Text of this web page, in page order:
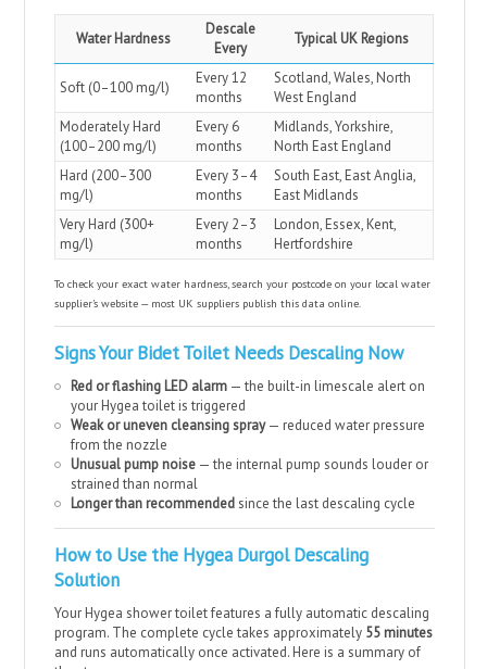
Water Hardness
Descale
Every
Typical UK Regions
Soft (0–100 mg/l)
Every 12
months
Scotland, Wales, North
West England
Moderately Hard
(100–200 mg/l)
Every 6
months
Midlands, Yorkshire,
North East England
Hard (200–300
mg/l)
Every 3–4
months
South East, East Anglia,
East Midlands
Very Hard (300+
mg/l)
Every 2–3
months
London, Essex, Kent,
Hertfordshire
To check your exact water hardness, search your postcode on your local water
supplier’s website — most UK suppliers publish this data online.
Signs Your Bidet Toilet Needs Descaling Now
Red or flashing LED alarm — the built-in limescale alert on
your Hygea toilet is triggered
Weak or uneven cleansing spray— reduced water pressure
from the nozzle
Unusual pump noise — the internal pump sounds louder or
strained than normal
Longer than recommendedsince the last descaling cycle
How to Use the Hygea Durgol Descaling
Solution
Your Hygea shower toilet features a fully automatic descaling
program. The complete cycle takes approximately 55 minutes
and runs automatically once activated. Here is a summary of